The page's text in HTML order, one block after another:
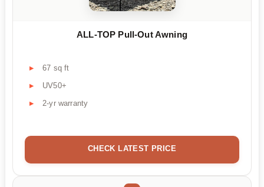
ALL-TOP Pull-Out Awning
67 sq ft
UV50+
2-yr warranty
CHECK LATEST PRICE